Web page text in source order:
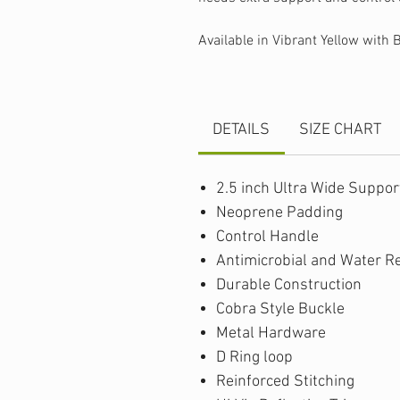
Available in Vibrant Yellow with
DETAILS SIZE CHART
2.5 inch Ultra Wide
Neoprene Padding
Control Handle
Antimicrobial and Water
Durable Construction
Cobra Style Buckle
Metal Hardware
D Ring loop
Reinforced Stitching